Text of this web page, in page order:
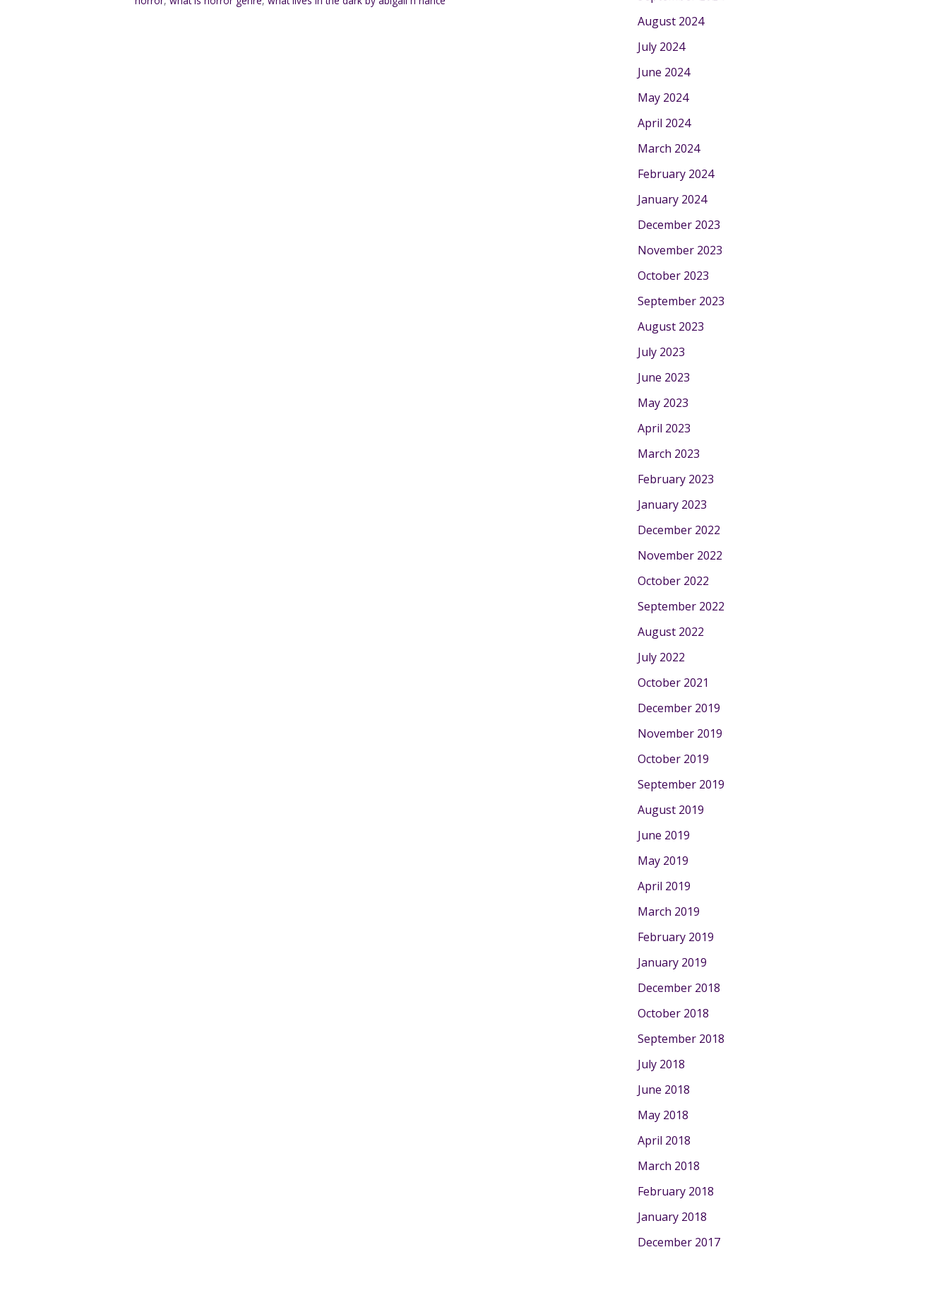
August 2024
July 2024
June 2024
May 2024
April 2024
March 2024
February 2024
January 2024
December 2023
November 2023
October 2023
September 2023
August 2023
July 2023
June 2023
May 2023
April 2023
March 2023
February 2023
January 2023
December 2022
November 2022
October 2022
September 2022
August 2022
July 2022
October 2021
December 2019
November 2019
October 2019
September 2019
August 2019
June 2019
May 2019
April 2019
March 2019
February 2019
January 2019
December 2018
October 2018
September 2018
July 2018
June 2018
May 2018
April 2018
March 2018
February 2018
January 2018
December 2017